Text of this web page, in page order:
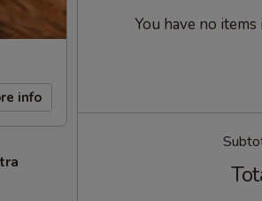
info
You have no